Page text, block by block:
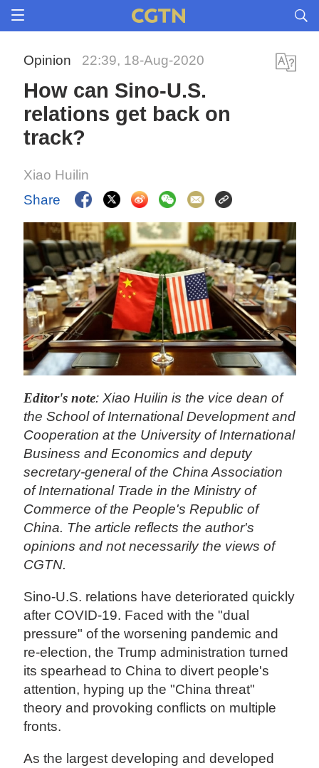
Opinion 22:39, 18-Aug-2020
How can Sino-U.S.
relations get back on
track?
Xiao Huilin
Share
Editor's note: Xiao Huilin is the vice dean of
the School of International Development and
Cooperation at the University of International
Business and Economics and deputy
secretary-general of the China Association
of International Trade in the Ministry of
Commerce of the People's Republic of
China. The article reflects the author's
opinions and not necessarily the views of
CGTN.
Sino-U.S. relations have deteriorated quickly
after COVID-19. Faced with the "dual
pressure" of the worsening pandemic and
re-election, the Trump administration turned
its spearhead to China to divert people's
attention, hyping up the "China threat"
theory and provoking conflicts on multiple
fronts.
As the largest developing and developed